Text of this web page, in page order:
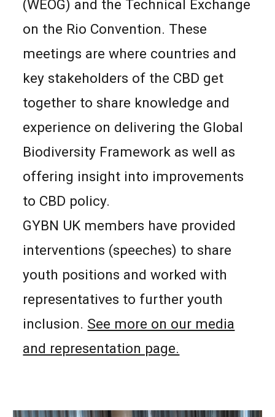
(WEOG) and the Technical Exchange
on the Rio Convention. These
meetings are where countries and
key stakeholders of the CBD get
together to share knowledge and
experience on delivering the Global
Biodiversity Framework as well as
offering insight into improvements
to CBD policy.
GYBN UK members have provided
interventions (speeches) to share
youth positions and worked with
representatives to further youth
inclusion. See more on our media
and representation page.